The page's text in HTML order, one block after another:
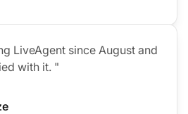
LiveAgent since August and
with it. "